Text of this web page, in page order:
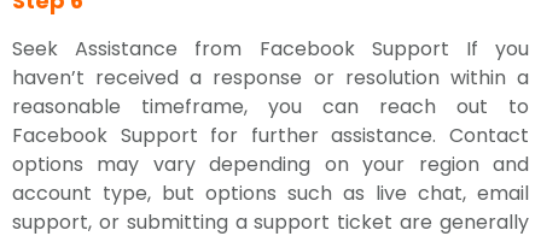
Seek Assistance from Facebook Support If you
haven’t received a response or resolution within a
reasonable timeframe, you can reach out to
Facebook Support for further assistance. Contact
options may vary depending on your region and
account type, but options such as live chat, email
support, or submitting a support ticket are generally